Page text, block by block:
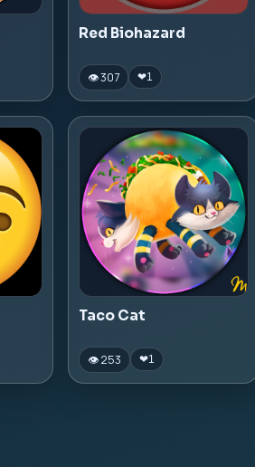
Red Biohazard
👁 307 ❤1
Taco Cat
👁 253 ❤1